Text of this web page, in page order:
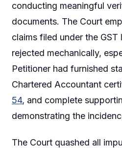
conducting meaningful
documents. The Court
claims filed under the
rejected mechanically,
Petitioner had furnished
Chartered Accountant
54, and complete
demonstrating the
The Court quashed all